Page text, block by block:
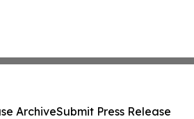
ArchiveSubmit Press Release